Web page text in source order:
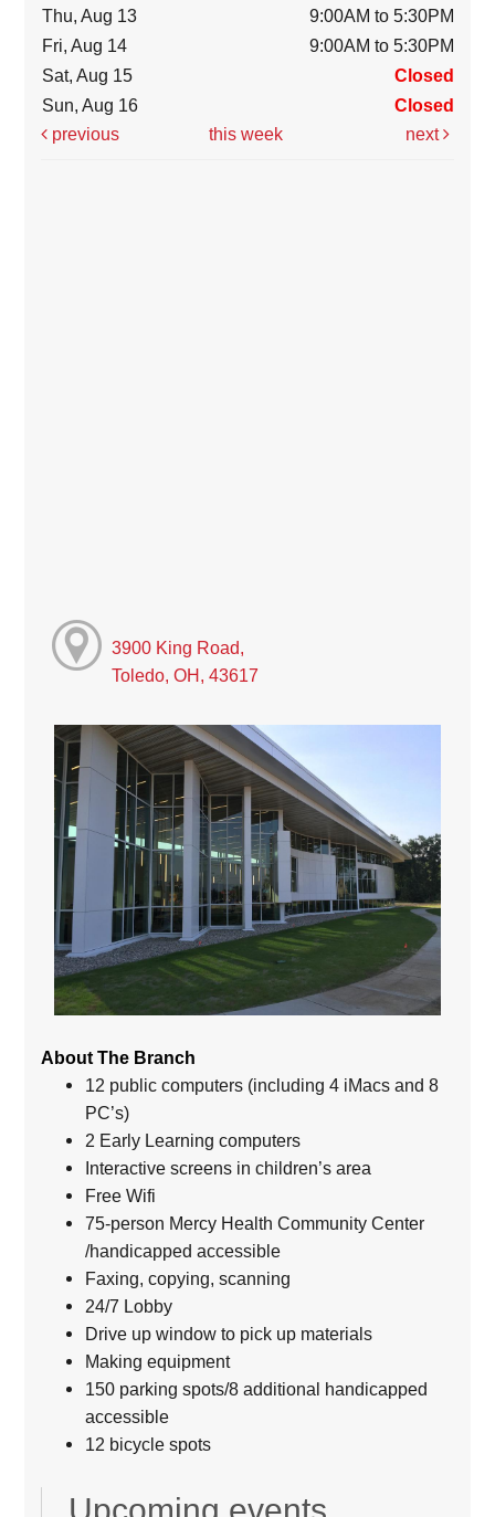
Thu, Aug 13
9:00AM to 5:30PM
Fri, Aug 14
9:00AM to 5:30PM
Sat, Aug 15
Closed
Sun, Aug 16
Closed
previous
this week next
3900 King Road,
Toledo, OH, 43617
About The Branch
12 public computers (including 4 iMacs and 8
PC’s)
2 Early Learning computers
Interactive screens in children’s area
Free Wifi
75-person Mercy Health Community Center
/handicapped accessible
Faxing, copying, scanning
24/7 Lobby
Drive up window to pick up materials
Making equipment
150 parking spots/8 additional handicapped
accessible
12 bicycle spots